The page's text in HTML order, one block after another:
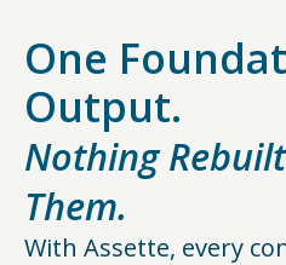
One
Output.
Nothing
Them.
With Assette, every